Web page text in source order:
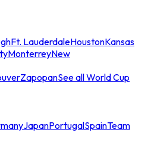
Ft. LauderdaleHoustonKansas
MonterreyNew
ZapopanSee all World Cup
JapanPortugalSpainTeam